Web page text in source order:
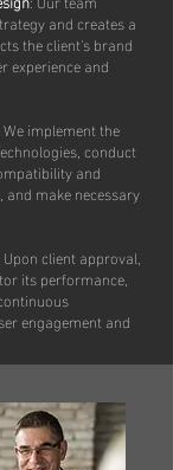
and creates a
the client's brand
experience and
We implement the
conduct
and
make necessary
Upon client approval,
its performance,
engagement and